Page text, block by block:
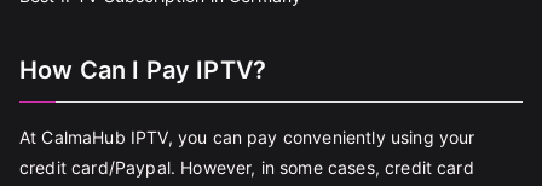
How Can I Pay IPTV?
At CalmaHub IPTV, you can pay conveniently using your
credit card/Paypal. However, in some cases, credit card